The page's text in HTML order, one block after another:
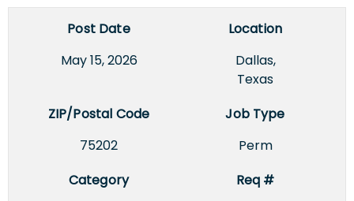
Post Date
May 15, 2026
Location
Dallas,
Texas
ZIP/Postal Code
75202
Job Type
Perm
Category
Req #